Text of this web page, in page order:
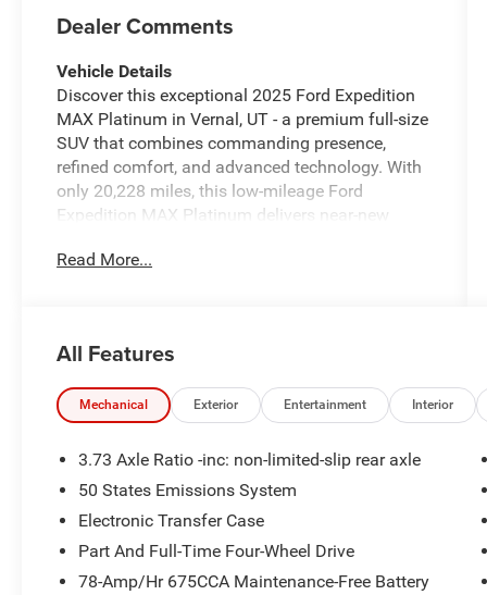
Dealer Comments
Vehicle Details
Discover this exceptional 2025 Ford Expedition
MAX Platinum in Vernal, UT - a premium full-size
SUV that combines commanding presence,
refined comfort, and advanced technology. With
only 20,228 miles, this low-mileage Ford
Expedition MAX Platinum delivers near-new
potent V6 3.5L gasoline engine and reliable 4WD
convenience features. Stay connected and
hands-free with Bluetooth®, and enjoy modern
driver aids including Adaptive Cruise Control for
Owner history and CARFAX Clean Report provide
ownership and maintenance. Inside, the cabin is
crafted for comfort and control - leather seating,
premium materials, and a Heated Steering Wheel
to add warmth and luxury on chilly mornings.
Read More...
All Features
Mechanical Exterior Entertainment Interior
3.73 Axle Ratio -inc: non-limited-slip rear axle
50 States Emissions System
Electronic Transfer Case
Part And Full-Time Four-Wheel Drive
78-Amp/Hr 675CCA Maintenance-Free Battery